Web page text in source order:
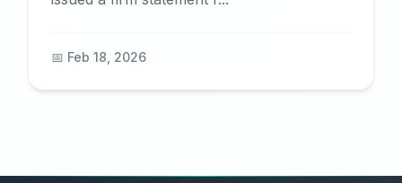
📅 Feb 18, 2026